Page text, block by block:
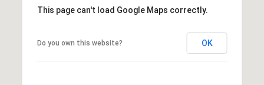
This page can't load Google Maps correctly.
Do you own this website? OK